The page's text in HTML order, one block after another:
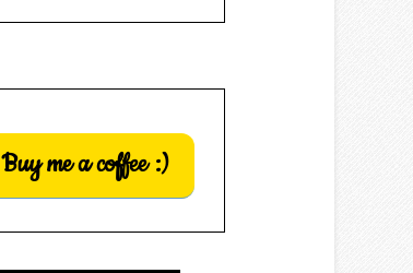
Buy me a coffee :)